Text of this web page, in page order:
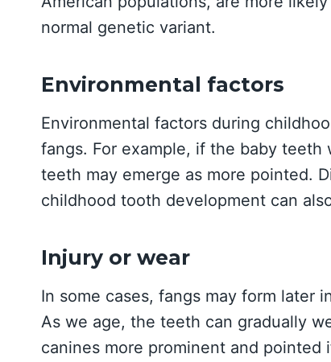
normal genetic variant.
Environmental factors
Environmental factors during
fangs. For example, if the baby
teeth may emerge as more pointed.
childhood tooth development can
Injury or wear
In some cases, fangs may form later
As we age, the teeth can gradually
canines more prominent and